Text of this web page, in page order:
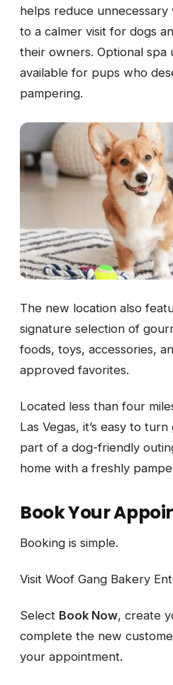
helps reduce
to a calmer visit for dogs
their owners. Optional spa
available for pups who
pampering.
The new location also
signature selection of
foods, toys, accessories,
approved favorites.
Located less than four
Las Vegas, it’s easy to
part of a dog-friendly
home with a freshly
Book Your
Booking is simple.
Visit Woof Gang Bakery
Select Book Now, create
complete the new
your appointment.